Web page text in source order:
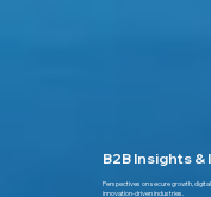
B2B Insights
Perspectives on secure growth,
innovation-driven industries.